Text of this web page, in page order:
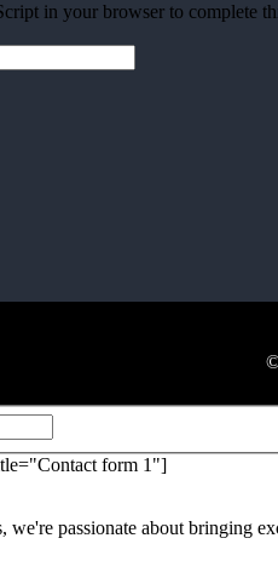
in your browser to complete
form 1"]
we're passionate about bringing